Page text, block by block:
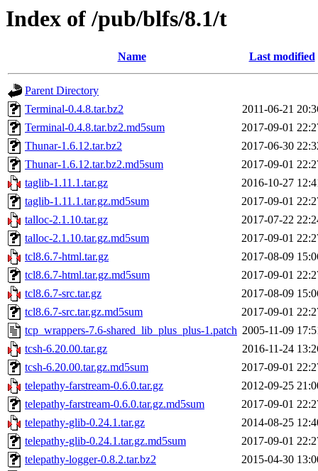
Index of /pub/blfs/8.1/t
Name Last modified
Parent Directory
Terminal-0.4.8.tar.bz2
2011-06-21
Terminal-0.4.8.tar.bz2.md5sum
2017-09-01
Thunar-1.6.12.tar.bz2
2017-06-30
Thunar-1.6.12.tar.bz2.md5sum
2017-09-01
taglib-1.11.1.tar.gz
2016-10-27
taglib-1.11.1.tar.gz.md5sum
2017-09-01
talloc-2.1.10.tar.gz
2017-07-22
talloc-2.1.10.tar.gz.md5sum
2017-09-01
tcl8.6.7-html.tar.gz
2017-08-09
tcl8.6.7-html.tar.gz.md5sum
2017-09-01
tcl8.6.7-src.tar.gz
2017-08-09
tcl8.6.7-src.tar.gz.md5sum
2017-09-01
tcp_wrappers-7.6-shared_lib_plus_plus-1.patch 2005-11-09
tcsh-6.20.00.tar.gz
2016-11-24
tcsh-6.20.00.tar.gz.md5sum
2017-09-01
telepathy-farstream-0.6.0.tar.gz
2012-09-25
telepathy-farstream-0.6.0.tar.gz.md5sum
2017-09-01
telepathy-glib-0.24.1.tar.gz
2014-08-25
telepathy-glib-0.24.1.tar.gz.md5sum
2017-09-01
telepathy-logger-0.8.2.tar.bz2
2015-04-30